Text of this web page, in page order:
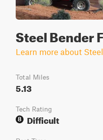
Steel Bender
Learn more about
Total Miles
5.13
Tech Rating
8
Difficult